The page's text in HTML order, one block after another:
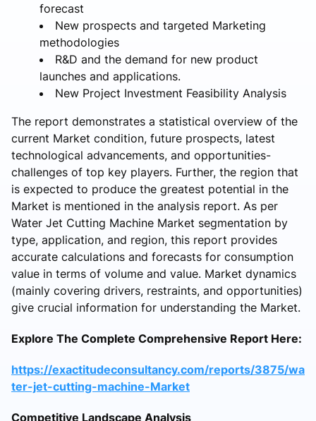
forecast
New prospects and targeted Marketing
methodologies
R&D and the demand for new product
launches and applications.
New Project Investment Feasibility Analysis
The report demonstrates a statistical overview of the
current Market condition, future prospects, latest
technological advancements, and opportunities-
challenges of top key players. Further, the region that
is expected to produce the greatest potential in the
Market is mentioned in the analysis report. As per
Water Jet Cutting Machine Market segmentation by
type, application, and region, this report provides
accurate calculations and forecasts for consumption
value in terms of volume and value. Market dynamics
(mainly covering drivers, restraints, and opportunities)
give crucial information for understanding the Market.
Explore The Complete Comprehensive Report Here:
https://exactitudeconsultancy.com/reports/3875/wa
ter-jet-cutting-machine-Market
Competitive Landscape Analysis